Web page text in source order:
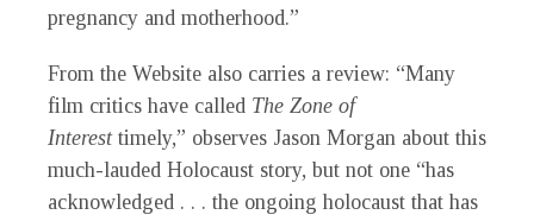
pregnancy and motherhood.”
From the Website also carries a review: “Many
film critics have called The Zone of
Interest timely,” observes Jason Morgan about this
much-lauded Holocaust story, but not one “has
acknowledged . . . the ongoing holocaust that has